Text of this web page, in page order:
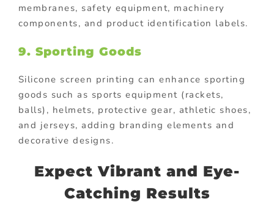
membranes, safety equipment, machinery
components, and product identification labels.
9. Sporting Goods
Silicone screen printing can enhance sporting
goods such as sports equipment (rackets,
balls), helmets, protective gear, athletic shoes,
and jerseys, adding branding elements and
decorative designs.
Expect Vibrant and Eye-
Catching Results